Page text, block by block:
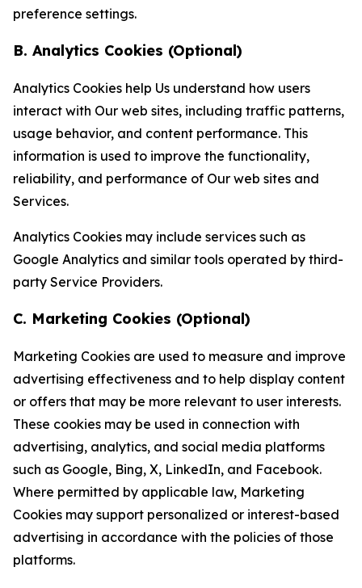
preference settings.
B. Analytics Cookies (Optional)
Analytics Cookies help Us understand how users
interact with Our web sites, including traffic patterns,
usage behavior, and content performance. This
information is used to improve the functionality,
reliability, and performance of Our web sites and
Services.
Analytics Cookies may include services such as
Google Analytics and similar tools operated by third-
party Service Providers.
C. Marketing Cookies (Optional)
Marketing Cookies are used to measure and improve
advertising effectiveness and to help display content
or offers that may be more relevant to user interests.
These cookies may be used in connection with
advertising, analytics, and social media platforms
such as Google, Bing, X, LinkedIn, and Facebook.
Where permitted by applicable law, Marketing
Cookies may support personalized or interest-based
advertising in accordance with the policies of those
platforms.